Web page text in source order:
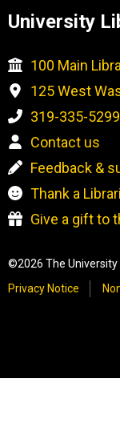
University
100 Main
125 West
319-335-
Contact us
Feedback &
Thank a
Give a gift to
©2026 The University
Privacy Notice